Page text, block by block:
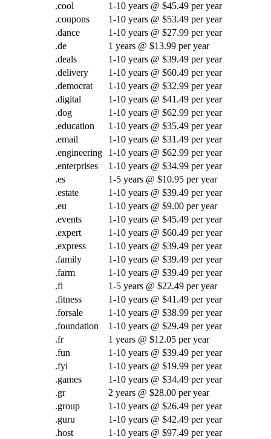
.cool
1-10 years @ $45.49 per year
.coupons
1-10 years @ $53.49 per year
.dance
1-10 years @ $27.99 per year
.de
1 years @ $13.99 per year
.deals
1-10 years @ $39.49 per year
.delivery
1-10 years @ $60.49 per year
.democrat
1-10 years @ $32.99 per year
.digital
1-10 years @ $41.49 per year
.dog
1-10 years @ $62.99 per year
.education
1-10 years @ $35.49 per year
.email
1-10 years @ $31.49 per year
.engineering
1-10 years @ $62.99 per year
.enterprises
1-10 years @ $34.99 per year
.es
1-5 years @ $10.95 per year
.estate
1-10 years @ $39.49 per year
.eu
1-10 years @ $9.00 per year
.events
1-10 years @ $45.49 per year
.expert
1-10 years @ $60.49 per year
.express
1-10 years @ $39.49 per year
.family
1-10 years @ $39.49 per year
.farm
1-10 years @ $39.49 per year
.fi
1-5 years @ $22.49 per year
.fitness
1-10 years @ $41.49 per year
.forsale
1-10 years @ $38.99 per year
.foundation
1-10 years @ $29.49 per year
.fr
1 years @ $12.05 per year
.fun
1-10 years @ $39.49 per year
.fyi
1-10 years @ $19.99 per year
.games
1-10 years @ $34.49 per year
.gr
2 years @ $28.00 per year
.group
1-10 years @ $26.49 per year
.guru
1-10 years @ $42.49 per year
.host
1-10 years @ $97.49 per year